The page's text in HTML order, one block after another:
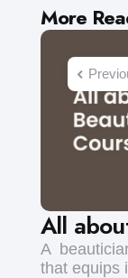
More
Post
All
A
that equips